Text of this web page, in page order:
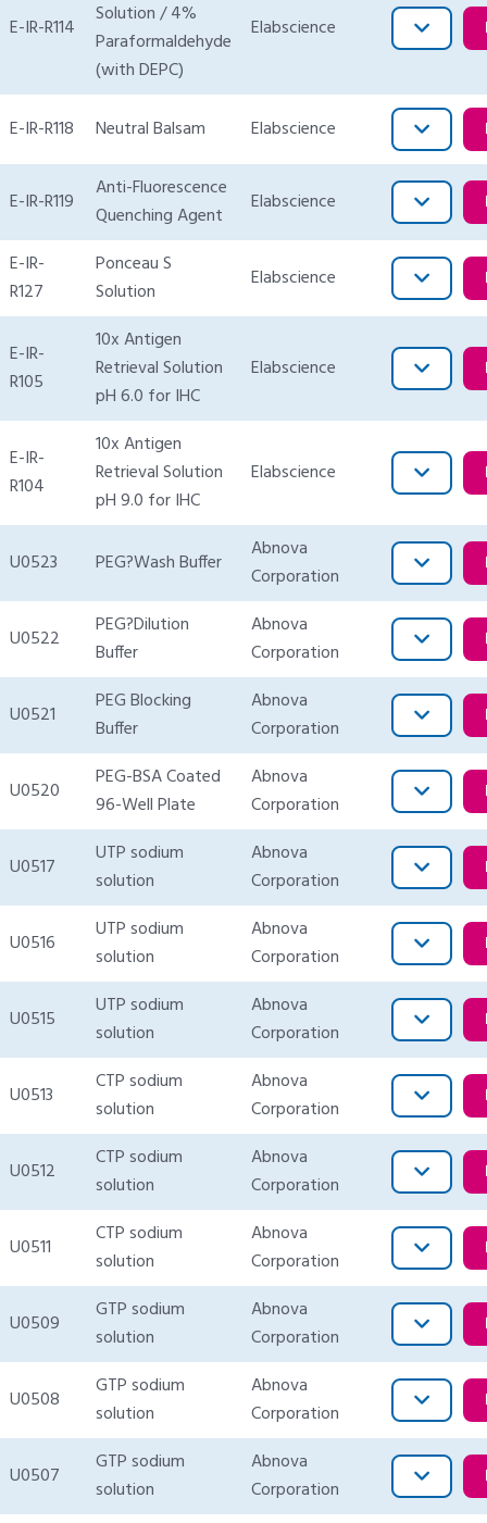
E-IR-R114
Solution / 4%
Paraformaldehyde
(with DEPC)
Elabscience
E-IR-R118 Neutral Balsam Elabscience
E-IR-R119
Anti-Fluorescence
Quenching Agent
Elabscience
E-IR-
R127
Ponceau S
Solution
Elabscience
E-IR-
R105
10x Antigen
Retrieval Solution
pH 6.0 for IHC
Elabscience
E-IR-
R104
10x Antigen
Retrieval Solution
pH 9.0 for IHC
Elabscience
U0523 PEG?Wash Buffer
Abnova
Corporation
U0522
PEG?Dilution
Buffer
Abnova
Corporation
U0521
PEG Blocking
Buffer
Abnova
Corporation
U0520
PEG-BSA Coated
96-Well Plate
Abnova
Corporation
U0517
UTP sodium
solution
Abnova
Corporation
U0516
UTP sodium
solution
Abnova
Corporation
U0515
UTP sodium
solution
Abnova
Corporation
U0513
CTP sodium
solution
Abnova
Corporation
U0512
CTP sodium
solution
Abnova
Corporation
U0511
CTP sodium
solution
Abnova
Corporation
U0509
GTP sodium
solution
Abnova
Corporation
U0508
GTP sodium
solution
Abnova
Corporation
U0507
GTP sodium
solution
Abnova
Corporation